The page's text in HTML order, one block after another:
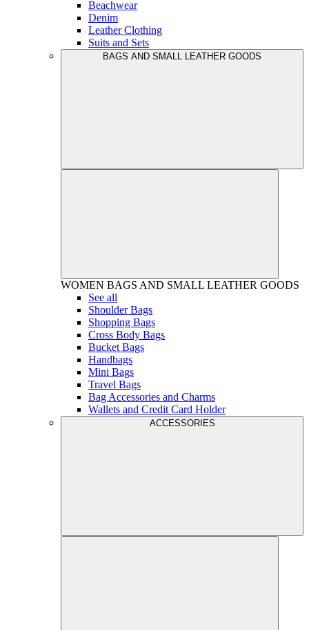
Beachwear
Denim
Leather Clothing
Suits and Sets
BAGS AND SMALL LEATHER GOODS
WOMEN BAGS AND SMALL LEATHER GOODS
See all
Shoulder Bags
Shopping Bags
Cross Body Bags
Bucket Bags
Handbags
Mini Bags
Travel Bags
Bag Accessories and Charms
Wallets and Credit Card Holder
ACCESSORIES